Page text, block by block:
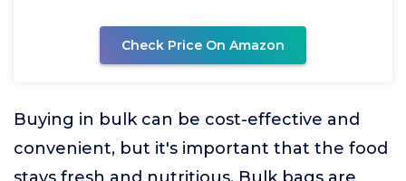
Check Price On Amazon
Buying in bulk can be cost-effective and
convenient, but it's important that the food